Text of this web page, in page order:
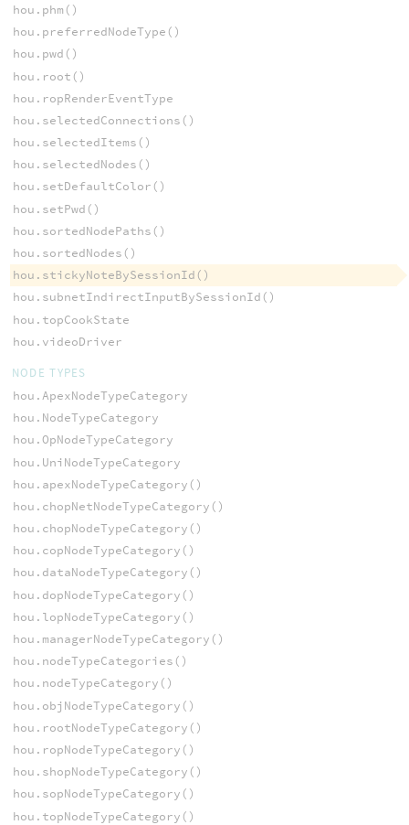
hou.phm()
hou.preferredNodeType()
hou.pwd()
hou.root()
hou.ropRenderEventType
hou.selectedConnections()
hou.selectedItems()
hou.selectedNodes()
hou.setDefaultColor()
hou.setPwd()
hou.sortedNodePaths()
hou.sortedNodes()
hou.stickyNoteBySessionId()
hou.subnetIndirectInputBySessionId()
hou.topCookState
hou.videoDriver
NODE TYPES
hou.ApexNodeTypeCategory
hou.NodeTypeCategory
hou.OpNodeTypeCategory
hou.UniNodeTypeCategory
hou.apexNodeTypeCategory()
hou.chopNetNodeTypeCategory()
hou.chopNodeTypeCategory()
hou.copNodeTypeCategory()
hou.dataNodeTypeCategory()
hou.dopNodeTypeCategory()
hou.lopNodeTypeCategory()
hou.managerNodeTypeCategory()
hou.nodeTypeCategories()
hou.nodeTypeCategory()
hou.objNodeTypeCategory()
hou.rootNodeTypeCategory()
hou.ropNodeTypeCategory()
hou.shopNodeTypeCategory()
hou.sopNodeTypeCategory()
hou.topNodeTypeCategory()